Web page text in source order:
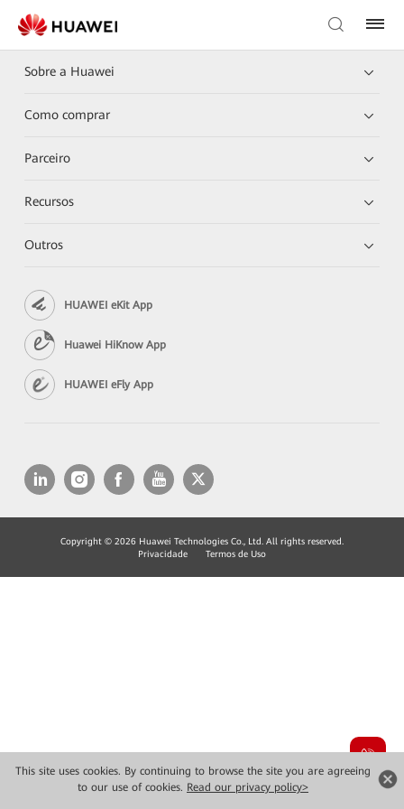
This site uses cookies. By continuing to browse the site you are agreeing
to our use of cookies. Read our privacy policy>
Sobre a Huawei
Como comprar
Parceiro
Recursos
Outros
HUAWEI eKit App
Huawei HiKnow App
HUAWEI eFly App
Copyright © 2026 Huawei Technologies Co., Ltd. All rights reserved.
Privacidade
Termos de Uso